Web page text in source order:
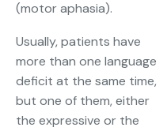
(motor aphasia).
Usually, patients have
more than one language
deficit at the same time,
but one of them, either
the expressive or the